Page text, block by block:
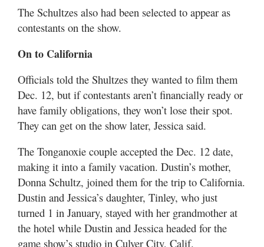
The Schultzes also had been selected to appear as
contestants on the show.
On to California
Officials told the Shultzes they wanted to film them
Dec. 12, but if contestants aren’t financially ready or
have family obligations, they won’t lose their spot.
They can get on the show later, Jessica said.
The Tonganoxie couple accepted the Dec. 12 date,
making it into a family vacation. Dustin’s mother,
Donna Schultz, joined them for the trip to California.
Dustin and Jessica’s daughter, Tinley, who just
turned 1 in January, stayed with her grandmother at
the hotel while Dustin and Jessica headed for the
game show’s studio in Culver City, Calif.